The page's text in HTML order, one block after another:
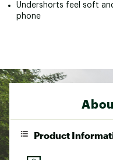
Undershorts feel soft
phone
Product